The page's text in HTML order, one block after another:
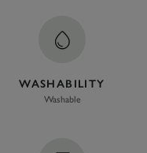
WASHABILITY
Washable